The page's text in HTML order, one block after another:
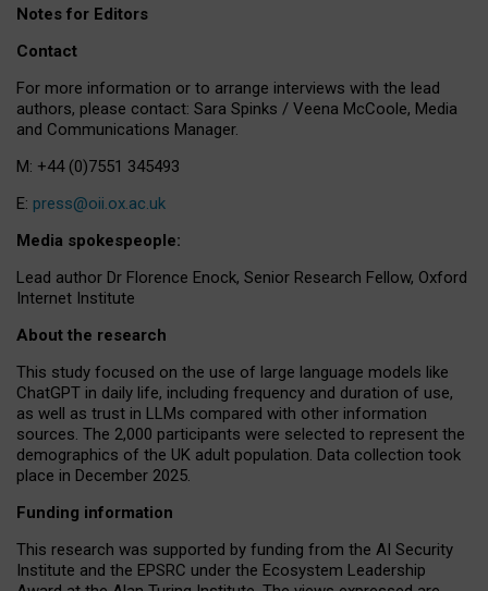
Notes for Editors
Contact
For more information or to arrange interviews with the lead
authors, please contact: Sara Spinks / Veena McCoole, Media
and Communications Manager.
M: +44 (0)7551 345493
E: press@oii.ox.ac.uk
Media spokespeople:
Lead author Dr Florence Enock, Senior Research Fellow, Oxford
Internet Institute
About the research
This study focused on the use of large language models like
ChatGPT in daily life, including frequency and duration of use,
as well as trust in LLMs compared with other information
sources. The 2,000 participants were selected to represent the
demographics of the UK adult population. Data collection took
place in December 2025.
Funding information
This research was supported by funding from the AI Security
Institute and the EPSRC under the Ecosystem Leadership